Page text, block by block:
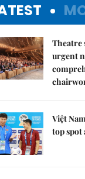
Theatre
urgent
Việt
top spot